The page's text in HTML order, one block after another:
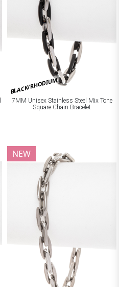
BLACK/RHODIUM
7MM Unisex Stainless Steel Mix Tone
Square Chain Bracelet
NEW